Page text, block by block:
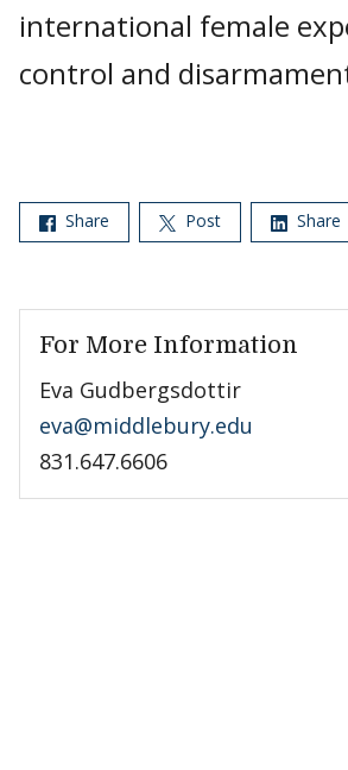
international female
control and
Share Post Share
For More Information
Eva Gudbergsdottir
eva@middlebury.edu
831.647.6606